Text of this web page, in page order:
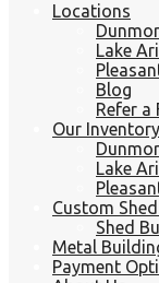
Locations
Lake
Blog
Refer a
Our Inventory
Lake
Custom
Shed
Metal
Payment